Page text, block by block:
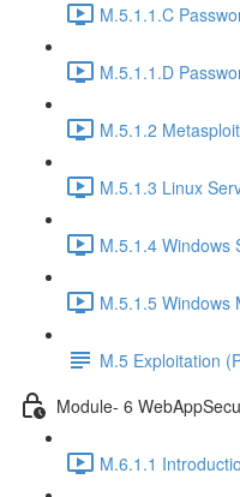
M.5.1.1.C
M.5.1.1.D
M.5.1.2
M.5.1.3 Linux
M.5.1.4 Windows
M.5.1.5 Windows
M.5 Exploitation
Module- 6
M.6.1.1